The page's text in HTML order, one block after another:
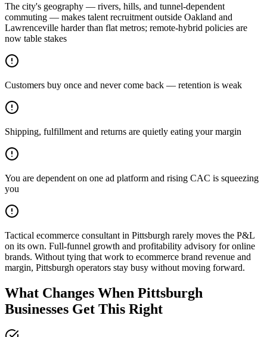
The city's geography — rivers, hills, and tunnel-dependent
commuting — makes talent recruitment outside Oakland and
Lawrenceville harder than flat metros; remote-hybrid policies are
now table stakes
Customers buy once and never come back — retention is weak
Shipping, fulfillment and returns are quietly eating your margin
You are dependent on one ad platform and rising CAC is squeezing
you
Tactical ecommerce consultant in Pittsburgh rarely moves the P&L
on its own. Full-funnel growth and profitability advisory for online
brands. Without tying that work to ecommerce brand revenue and
margin, Pittsburgh operators stay busy without moving forward.
What Changes When Pittsburgh
Businesses Get This Right